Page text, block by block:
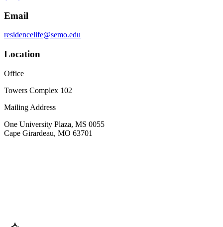
Email
residencelife@semo.edu
Location
Office
Towers Complex 102
Mailing Address
One University Plaza, MS 0055
Cape Girardeau, MO 63701